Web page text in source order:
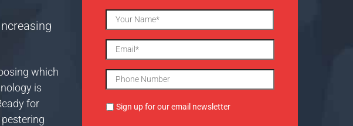
which
is
for
Sign up for our email newsletter